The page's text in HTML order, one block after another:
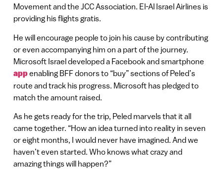
Movement and the JCC Association. El-Al Israel Airlines is
providing his flights gratis.
He will encourage people to join his cause by contributing
or even accompanying him on a part of the journey.
Microsoft Israel developed a Facebook and smartphone
appenabling BFF donors to “buy” sections of Peled’s
route and track his progress. Microsoft has pledged to
match the amount raised.
As he gets ready for the trip, Peled marvels that it all
came together. “How an idea turned into reality in seven
or eight months, I would never have imagined. And we
haven’t even started. Who knows what crazy and
amazing things will happen?”